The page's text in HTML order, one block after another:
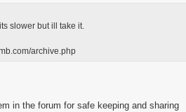
slower but ill take it.
archive.php
in the forum for safe keeping and sharing